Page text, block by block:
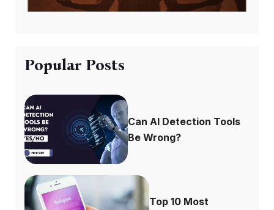
Popular Posts
Can AI Detection Tools
Be Wrong?
Top 10 Most